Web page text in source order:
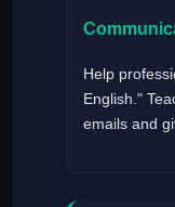
Help
English."
emails and